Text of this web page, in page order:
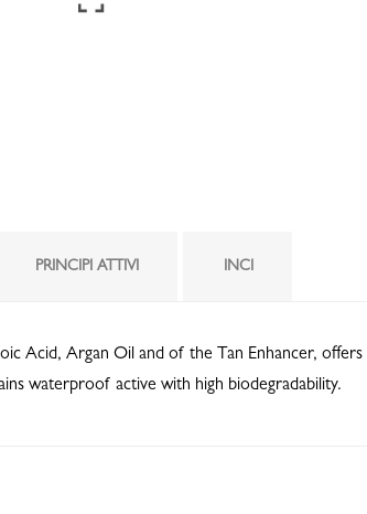
PRINCIPI ATTIVI INCI
Acid, Argan Oil and of the Tan Enhancer,
waterproof active with high biodegradability.